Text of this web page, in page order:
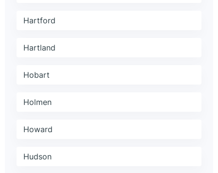
Hartford
Hartland
Hobart
Holmen
Howard
Hudson